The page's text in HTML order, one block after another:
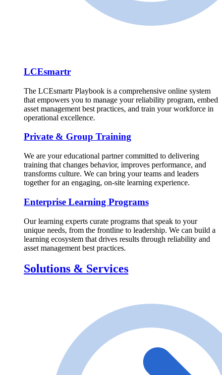
LCEsmartr
The LCEsmartr Playbook is a comprehensive online system
that empowers you to manage your reliability program, embed
asset management best practices, and train your workforce in
operational excellence.
Private & Group Training
We are your educational partner committed to delivering
training that changes behavior, improves performance, and
transforms culture. We can bring your teams and leaders
together for an engaging, on-site learning experience.
Enterprise Learning Programs
Our learning experts curate programs that speak to your
unique needs, from the frontline to leadership. We can build a
learning ecosystem that drives results through reliability and
asset management best practices.
Solutions & Services